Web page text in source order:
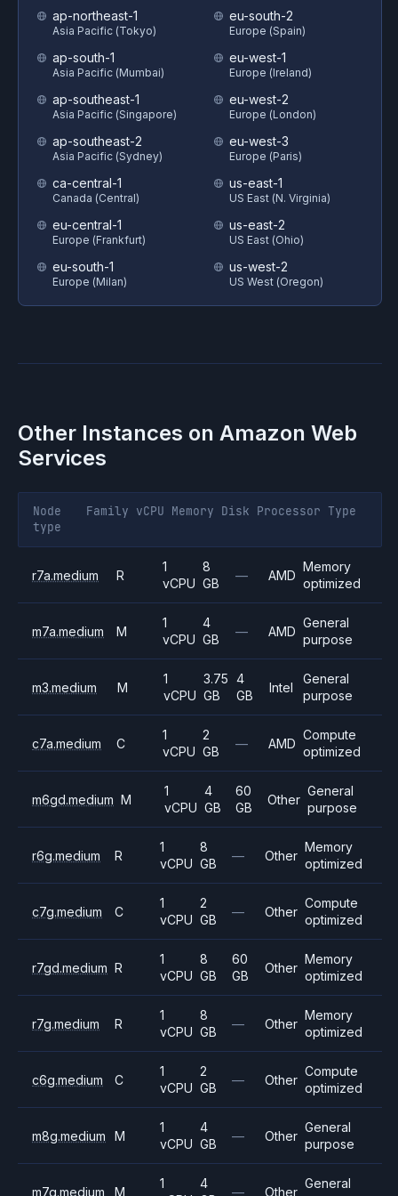
ap-northeast-1
Asia Pacific (Tokyo)
ap-south-1
Asia Pacific (Mumbai)
ap-southeast-1
Asia Pacific (Singapore)
ap-southeast-2
Asia Pacific (Sydney)
ca-central-1
Canada (Central)
eu-central-1
Europe (Frankfurt)
eu-south-1
Europe (Milan)
eu-south-2
Europe (Spain)
eu-west-1
Europe (Ireland)
eu-west-2
Europe (London)
eu-west-3
Europe (Paris)
us-east-1
US East (N. Virginia)
us-east-2
US East (Ohio)
us-west-2
US West (Oregon)
Other Instances on Amazon Web
Services
Node
type
Family vCPU Memory Disk Processor Type
r7a.medium R
1
vCPU
8
GB
— AMD
Memory
optimized
m7a.medium M
1
vCPU
4
GB
— AMD
General
purpose
m3.medium M
1
vCPU
3.75
GB
4
GB
Intel
General
purpose
c7a.medium C
1
vCPU
2
GB
— AMD
Compute
optimized
m6gd.medium M
1
vCPU
4
GB
60
GB
Other
General
purpose
r6g.medium R
1
vCPU
8
GB
— Other
Memory
optimized
c7g.medium C
1
vCPU
2
GB
— Other
Compute
optimized
r7gd.medium R
1
vCPU
8
GB
60
GB
Other
Memory
optimized
r7g.medium R
1
vCPU
8
GB
— Other
Memory
optimized
c6g.medium C
1
vCPU
2
GB
— Other
Compute
optimized
m8g.medium M
1
vCPU
4
GB
— Other
General
purpose
m7g.medium M
1
4
— Other
General